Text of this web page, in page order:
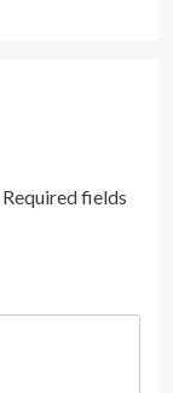
Required fields